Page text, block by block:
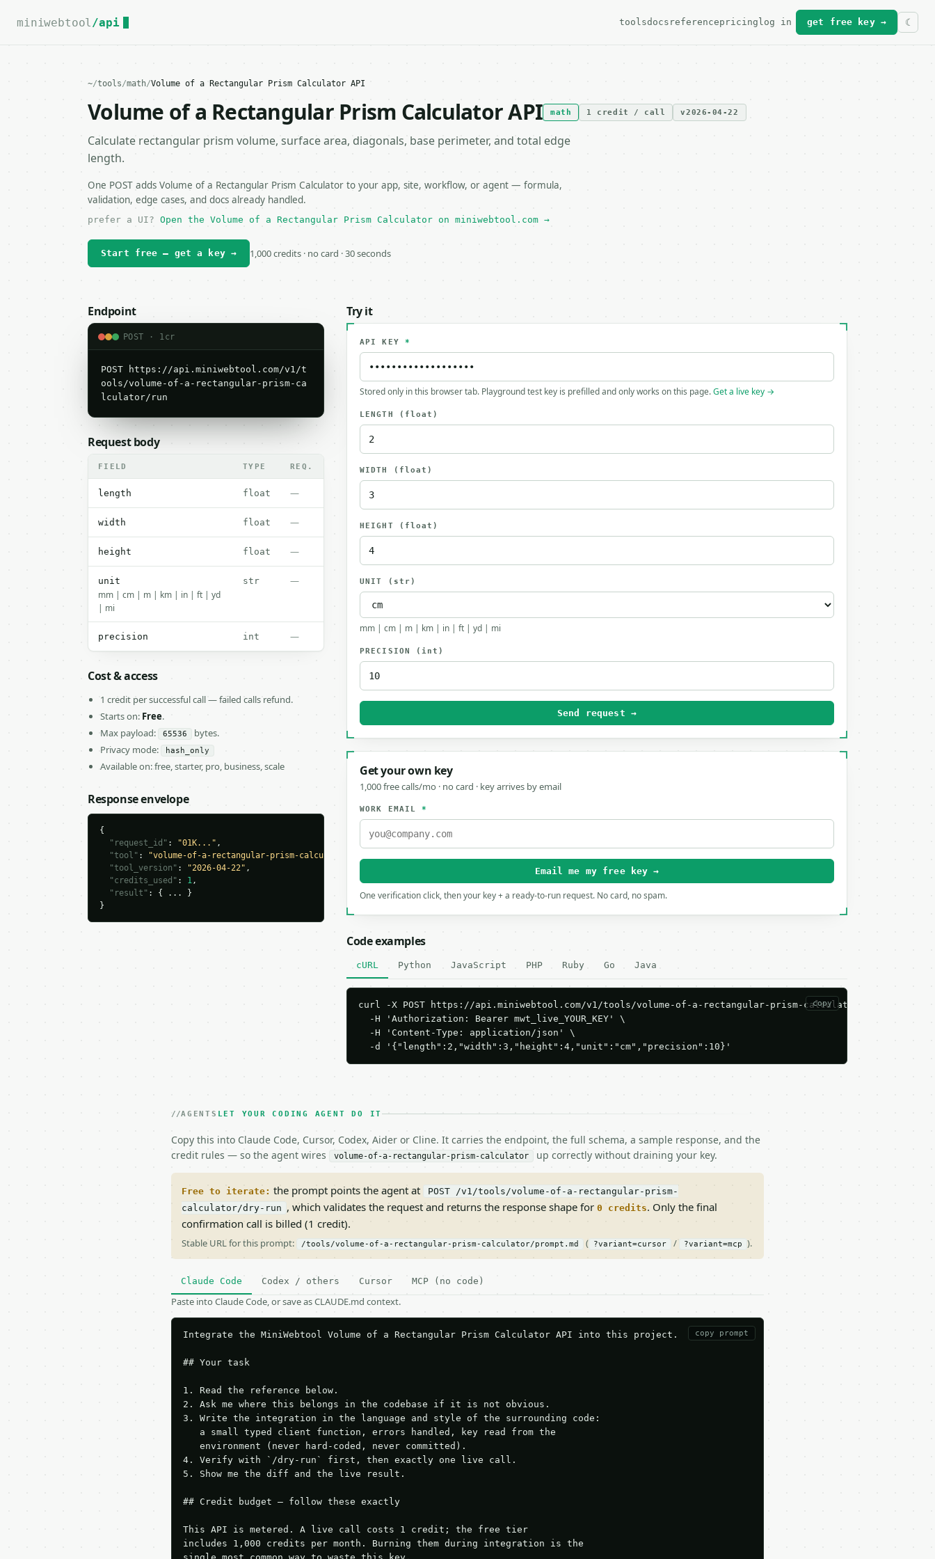
For the complete documentation index, see
miniwebtool /api toolsdocs referencepricing log in get free key →
~/tools/math/Volume of a Rectangular Prism Calculator API
Volume of a Rectangular Prism Calculator API math 1 credit / call v2026-04-22
Calculate rectangular prism volume, surface area, diagonals, base perimeter, and total edge
length.
One POST adds Volume of a Rectangular Prism Calculator to your app, site, workflow, or agent — formula,
validation, edge cases, and docs already handled.
prefer a UI? Open the Volume of a Rectangular Prism Calculator on miniwebtool.com →
Start free — get a key → 1,000 credits · no card · 30 seconds
Endpoint
POST · 1cr
POST https://api.miniwebtool.com/v1/t
ools/volume-of-a-rectangular-prism-ca
lculator/run
Request body
FIELD TYPE REQ.
length float —
width float —
height float —
unit
mm | cm | m | km | in | ft | yd
| mi
str —
precision int —
Cost & access
1 credit per successful call — failed calls refund.
Starts on: Free.
Max payload:
65536
bytes.
Privacy mode:
hash_only
Available on: free, starter, pro, business, scale
Response envelope
{
"request_id" : "01K..." ,
"tool" : "volume-of-a-rectangular-prism-calculator"
"tool_version" : "2026-04-22" ,
"credits_used" : 1,
"result" : { ... }
}
Try it
API KEY *
Stored only in this browser tab. Playground test key is prefilled and only works on this page.Get a live key →
LENGTH (float)
WIDTH (float)
HEIGHT (float)
UNIT (str)
mm | cm | m | km | in | ft | yd | mi
PRECISION (int)
Send request →
Get your own key
1,000 free calls/mo · no card · key arrives by email
WORK EMAIL*
Email me my free key →
One verification click, then your key + a ready-to-run request. No card, no spam.
Code examples
cURL Python JavaScript PHP Ruby Go Java
copy
curl -X POST https://api.miniwebtool.com/v1/tools/volume-of-a-rectangular-prism-calculator/run \
  -H 'Authorization: Bearer mwt_live_YOUR_KEY' \
  -H 'Content-Type: application/json' \
  -d '{"length":2,"width":3,"height":4,"unit":"cm","precision":10}'
AGENTS LET YOUR CODING AGENT DO IT
Copy this into Claude Code, Cursor, Codex, Aider or Cline. It carries the endpoint, the full schema, a sample response, and the
credit rules — so the agent wires
volume-of-a-rectangular-prism-calculator up correctly without draining your key.
Free to iterate: the prompt points the agent at
POST /v1/tools/volume-of-a-rectangular-prism-
calculator/dry-run , which validates the request and returns the response shape for 0 credits. Only the final
confirmation call is billed (1 credit).
Stable URL for this prompt: /tools/volume-of-a-rectangular-prism-calculator/prompt.md ( ?variant=cursor / ?variant=mcp ).
Claude Code Codex / others Cursor MCP (no code)
Paste into Claude Code, or save as CLAUDE.md context.
copy prompt
Integrate the MiniWebtool Volume of a Rectangular Prism Calculator API into this project.
## Your task
1. Read the reference below.
2. Ask me where this belongs in the codebase if it is not obvious.
3. Write the integration in the language and style of the surrounding code:
   a small typed client function, errors handled, key read from the
   environment (never hard-coded, never committed).
4. Verify with `/dry-run` first, then exactly one live call.
5. Show me the diff and the live result.
## Credit budget — follow these exactly
This API is metered. A live call costs 1 credit; the free tier
includes 1,000 credits per month. Burning them during integration is the